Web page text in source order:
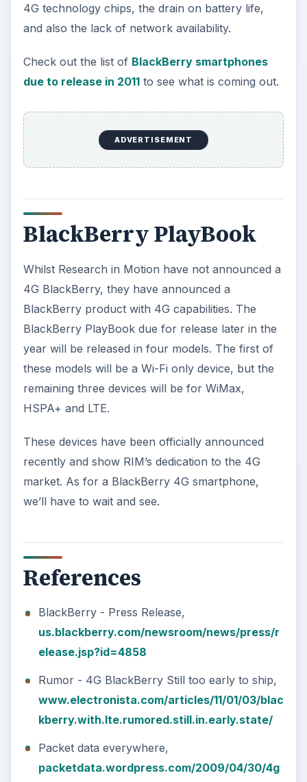
4G technology chips, the drain on battery life,
and also the lack of network availability.
Check out the list of BlackBerry smartphones
due to release in 2011to see what is coming out.
ADVERTISEMENT
BlackBerry PlayBook
Whilst Research in Motion have not announced a
4G BlackBerry, they have announced a
BlackBerry product with 4G capabilities. The
BlackBerry PlayBook due for release later in the
year will be released in four models. The first of
these models will be a Wi-Fi only device, but the
remaining three devices will be for WiMax,
HSPA+ and LTE.
These devices have been officially announced
recently and show RIM’s dedication to the 4G
market. As for a BlackBerry 4G smartphone,
we’ll have to wait and see.
References
BlackBerry - Press Release,
us.blackberry.com/newsroom/news/press/r
elease.jsp?id=4858
Rumor - 4G BlackBerry Still too early to ship,
www.electronista.com/articles/11/01/03/blac
kberry.with.lte.rumored.still.in.early.state/
Packet data everywhere,
packetdata.wordpress.com/2009/04/30/4g